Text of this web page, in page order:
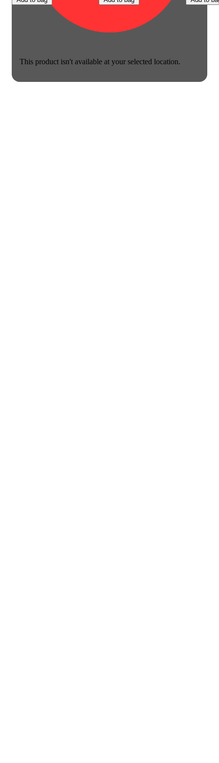
This product isn't available at your selected location.